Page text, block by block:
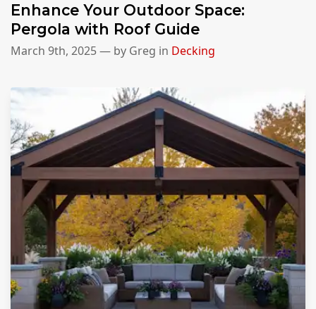
Blog
Offers
Decks
Siding
Siding Replacement
James Hardie Siding
Vinyl Siding
Prodigy Siding
LP SmartSide Siding
Concrete
Enhance Your Outdoor Space:
Pergola with Roof Guide
March 9th, 2025— by Greg in Decking